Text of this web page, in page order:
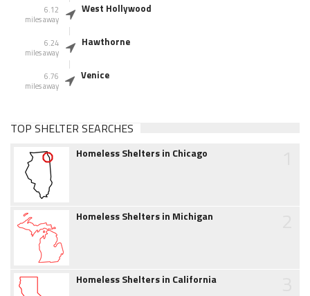
6.12
miles away
West Hollywood
6.24
miles away
Hawthorne
6.76
miles away
Venice
TOP SHELTER SEARCHES
Homeless Shelters in Chicago
Homeless Shelters in Michigan
Homeless Shelters in California